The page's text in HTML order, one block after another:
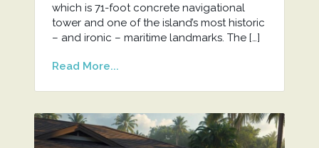
which is 71-foot concrete navigational
tower and one of the island’s most historic
– and ironic – maritime landmarks. The […]
Read More...